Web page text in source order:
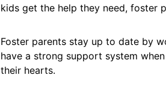
kids get the help they need, foster
Foster parents stay up to date by
have a strong support system
their hearts.